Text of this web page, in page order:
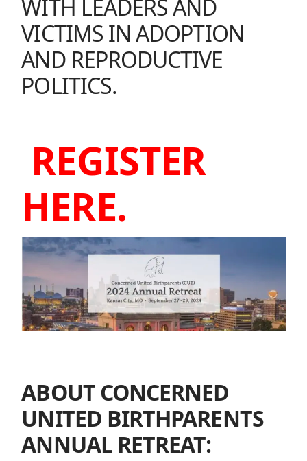
WITH LEADERS AND
VICTIMS IN ADOPTION
AND REPRODUCTIVE
POLITICS.
REGISTER
HERE.
ABOUT CONCERNED
UNITED BIRTHPARENTS
ANNUAL RETREAT: